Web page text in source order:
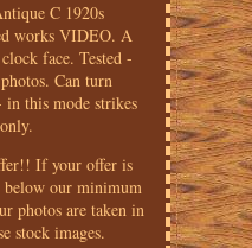
C 1920s
works VIDEO. A
face. Tested -
Can turn
in this mode strikes
If your offer is
our minimum
photos are taken in
stock images.